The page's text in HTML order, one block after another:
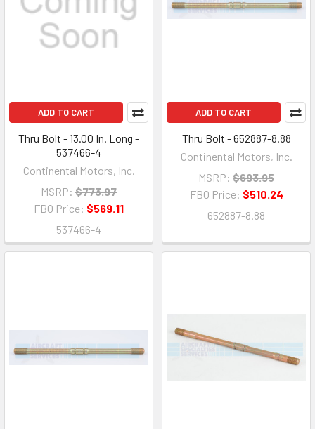
ADD TO CART
Thru Bolt - 13.00 In. Long -
537466-4
Continental Motors, Inc.
MSRP: $773.97
FBO Price: $569.11
537466-4
ADD TO CART
Thru Bolt - 652887-8.88
Continental Motors, Inc.
MSRP: $693.95
FBO Price: $510.24
652887-8.88